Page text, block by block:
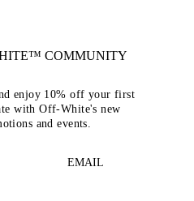
COMMUNITY
enjoy 10% off your first
with Off-White's new
and events.
EMAIL